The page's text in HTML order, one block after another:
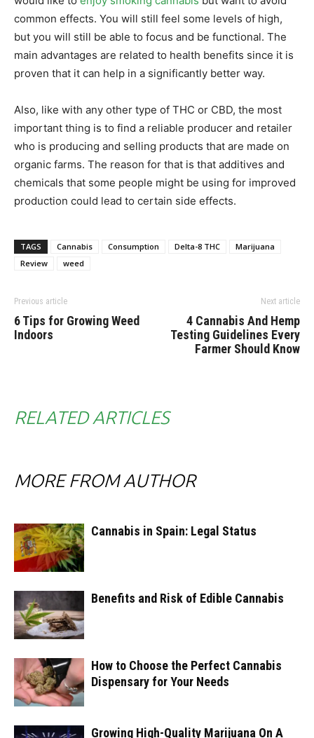
common effects. You will still feel some levels of high,
but you will still be able to focus and be functional. The
main advantages are related to health benefits since it is
proven that it can help in a significantly better way.
Also, like with any other type of THC or CBD, the most
important thing is to find a reliable producer and retailer
who is producing and selling products that are made on
organic farms. The reason for that is that additives and
chemicals that some people might be using for improved
production could lead to certain side effects.
TAGS Cannabis Consumption Delta-8 THC
Marijuana
Review
weed
Previous article
6 Tips for Growing Weed
Indoors
Next article
4 Cannabis And Hemp
Testing Guidelines Every
Farmer Should Know
RELATED ARTICLES
MORE FROM AUTHOR
Cannabis in Spain: Legal Status
Benefits and Risk of Edible Cannabis
How to Choose the Perfect Cannabis
Dispensary for Your Needs
Growing High-Quality Marijuana On A